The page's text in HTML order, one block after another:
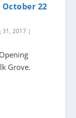
22
31, 2017 |
Grove.